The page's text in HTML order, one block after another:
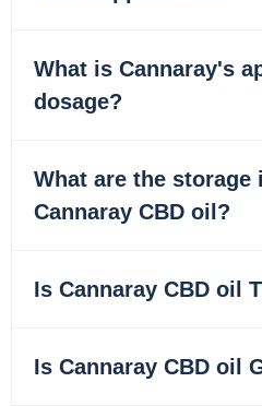
What is Cannaray's
dosage?
What are the
Cannaray CBD oil?
Is Cannaray CBD oil
Is Cannaray CBD oil